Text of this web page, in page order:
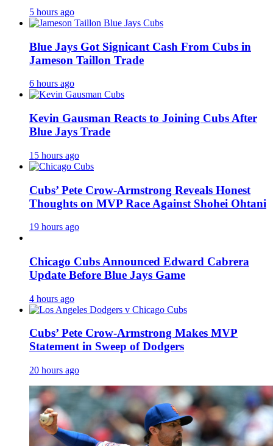
5 hours ago
Blue Jays Got Signicant Cash From Cubs in
Jameson Taillon Trade
6 hours ago
Kevin Gausman Reacts to Joining Cubs After
Blue Jays Trade
15 hours ago
Cubs’ Pete Crow-Armstrong Reveals Honest
Thoughts on MVP Race Against Shohei Ohtani
19 hours ago
Chicago Cubs Announced Edward Cabrera
Update Before Blue Jays Game
4 hours ago
Cubs’ Pete Crow-Armstrong Makes MVP
Statement in Sweep of Dodgers
20 hours ago